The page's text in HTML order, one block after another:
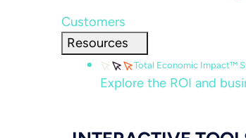
Customers
Resources
Total Economic Impact™
Explore the ROI and